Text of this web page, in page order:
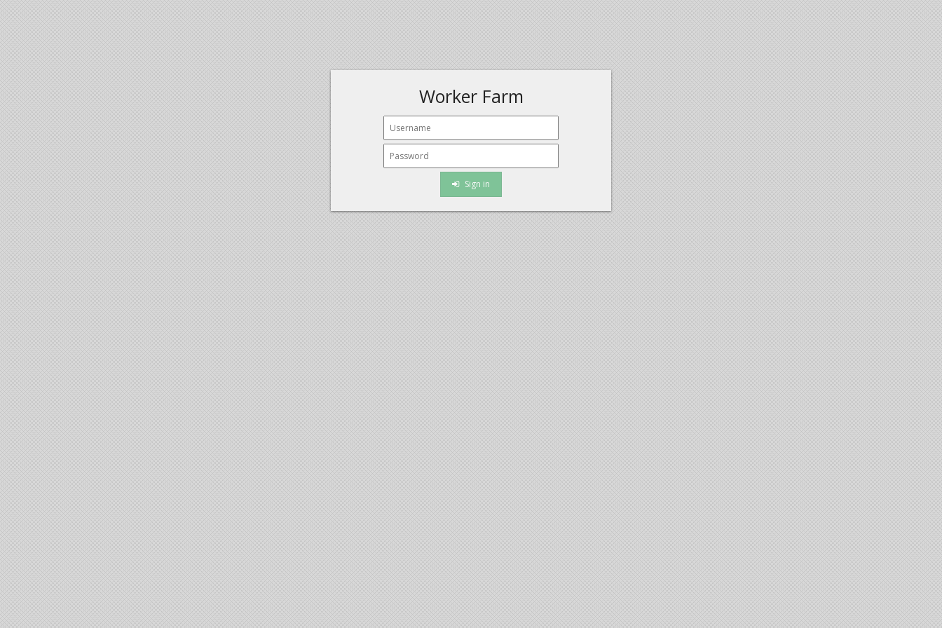
Worker Farm
Sign in